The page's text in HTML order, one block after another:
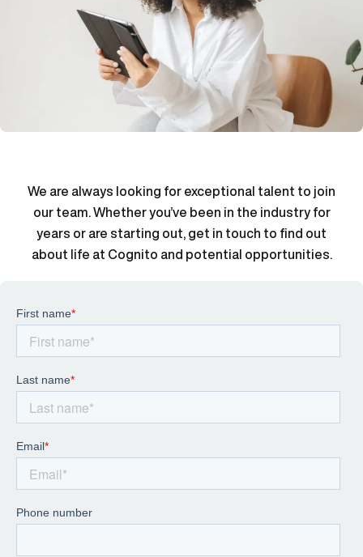
We are always looking for exceptional talent to join
our team. Whether you’ve been in the industry for
years or are starting out, get in touch to find out
about life at Cognito and potential opportunities.